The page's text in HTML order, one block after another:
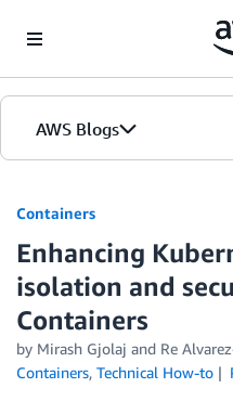
AWS Blogs
Containers
Enhancing
isolation and
Containers
by Mirash Gjolaj and Re
Containers, Technical How-to